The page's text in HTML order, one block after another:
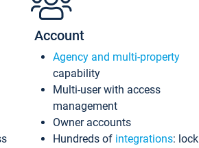
Account
Agency and multi-property
capability
Multi-user with access
management
Owner accounts
Hundreds of integrations: lock